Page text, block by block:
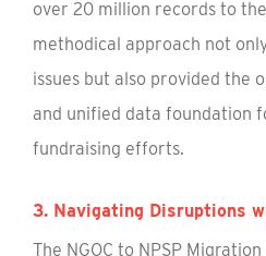
over 20 million records to
methodical approach not
issues but also provided the
and unified data foundation
fundraising efforts.
3. Navigating Disruptions
The NGOC to NPSP